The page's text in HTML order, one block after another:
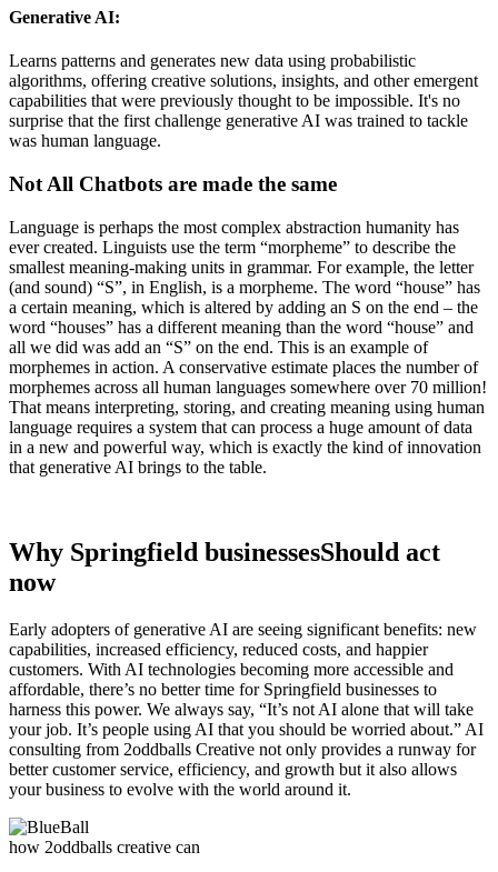
Generative AI:
Learns patterns and generates new data using probabilistic
algorithms, offering creative solutions, insights, and other emergent
capabilities that were previously thought to be impossible. It's no
surprise that the first challenge generative AI was trained to tackle
was human language.
Not All Chatbots are made the same
Language is perhaps the most complex abstraction humanity has
ever created. Linguists use the term “morpheme” to describe the
smallest meaning-making units in grammar. For example, the letter
(and sound) “S”, in English, is a morpheme. The word “house” has
a certain meaning, which is altered by adding an S on the end – the
word “houses” has a different meaning than the word “house” and
all we did was add an “S” on the end. This is an example of
morphemes in action. A conservative estimate places the number of
morphemes across all human languages somewhere over 70 million!
That means interpreting, storing, and creating meaning using human
language requires a system that can process a huge amount of data
in a new and powerful way, which is exactly the kind of innovation
that generative AI brings to the table.
Why Springfield businessesShould act
now
Early adopters of generative AI are seeing significant benefits: new
capabilities, increased efficiency, reduced costs, and happier
customers. With AI technologies becoming more accessible and
affordable, there’s no better time for Springfield businesses to
harness this power. We always say, “It’s not AI alone that will take
your job. It’s people using AI that you should be worried about.” AI
consulting from 2oddballs Creative not only provides a runway for
better customer service, efficiency, and growth but it also allows
your business to evolve with the world around it.
how 2oddballs creative can